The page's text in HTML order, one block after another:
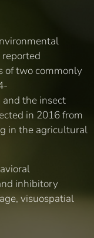
of two commonly
the insect
in 2016 from
in the agricultural
inhibitory
visuospatial